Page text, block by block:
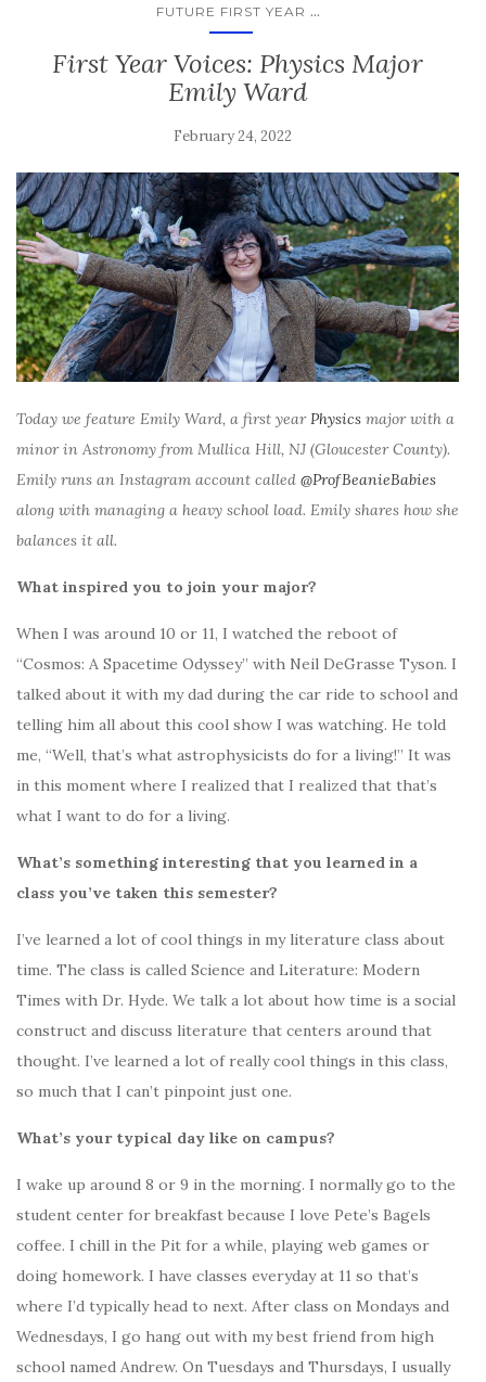
FUTURE FIRST YEAR ...
First Year Voices: Physics Major
Emily Ward
February 24, 2022
Today we feature Emily Ward, a first year Physics major with a
minor in Astronomy from Mullica Hill, NJ (Gloucester County).
Emily runs an Instagram account called @ProfBeanieBabies
along with managing a heavy school load. Emily shares how she
balances it all.
What inspired you to join your major?
When I was around 10 or 11, I watched the reboot of
“Cosmos: A Spacetime Odyssey” with Neil DeGrasse Tyson. I
talked about it with my dad during the car ride to school and
telling him all about this cool show I was watching. He told
me, “Well, that’s what astrophysicists do for a living!” It was
in this moment where I realized that I realized that that’s
what I want to do for a living.
What’s something interesting that you learned in a
class you’ve taken this semester?
I’ve learned a lot of cool things in my literature class about
time. The class is called Science and Literature: Modern
Times with Dr. Hyde. We talk a lot about how time is a social
construct and discuss literature that centers around that
thought. I’ve learned a lot of really cool things in this class,
so much that I can’t pinpoint just one.
What’s your typical day like on campus?
I wake up around 8 or 9 in the morning. I normally go to the
student center for breakfast because I love Pete’s Bagels
coffee. I chill in the Pit for a while, playing web games or
doing homework. I have classes everyday at 11 so that’s
where I’d typically head to next. After class on Mondays and
Wednesdays, I go hang out with my best friend from high
school named Andrew. On Tuesdays and Thursdays, I usually